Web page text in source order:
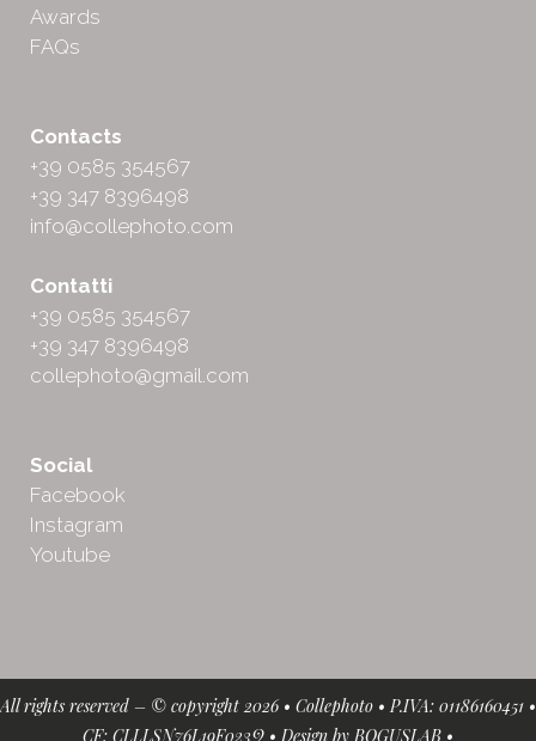
Awards
FAQs
Contacts
+39 0585 354567
+39 347 8396498
info@collephoto.com
Contatti
+39 0585 354567
+39 347 8396498
collephoto@gmail.com
Social
Facebook
Instagram
Youtube
All rights reserved – © copyright 2026 • Collephoto • P.IVA: 01186160451 •
CF: CLLLSN76L19F023Q • Design by BOGUSLAB •